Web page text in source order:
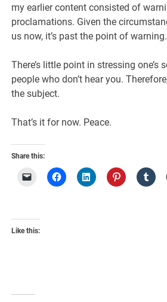
my earlier content consisted of
proclamations. Given the
us now, it’s past the point of warning.
There’s little point in stressing one’s
people who don’t hear you.
the subject.
That’s it for now. Peace.
Share this:
Like this: